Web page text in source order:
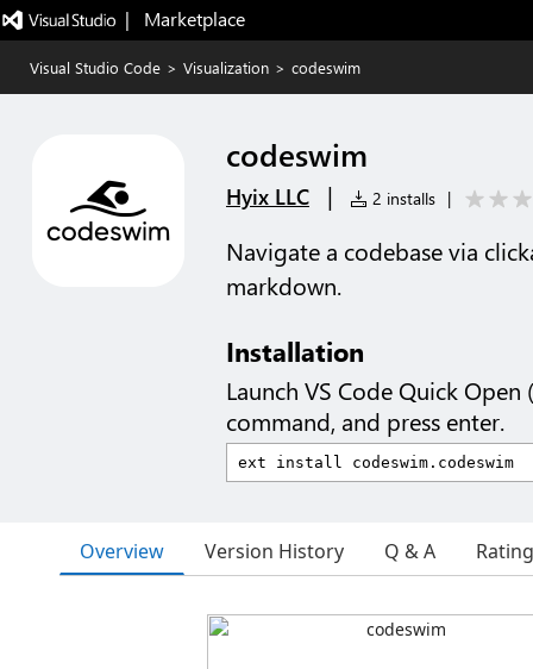
|   Marketplace
Visual Studio Code > Visualization > codeswim
codeswim
Hyix LLC | 2 installs |
Navigate a codebase via
markdown.
Installation
Launch VS Code Quick Open (
command, and press enter.
Overview Version History Q & A